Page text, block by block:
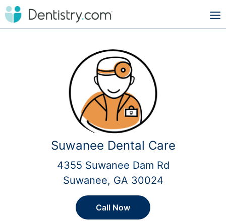
Suwanee Dental Care
4355 Suwanee Dam Rd
Suwanee, GA 30024
Call Now